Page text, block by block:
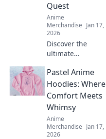
Quest
Anime
Merchandise Jan 17,
2026
Discover the
ultimate
accessories for
anime fans! Gear
up for your quirky
quest with our
unique picks and
trendy styles!
Pastel Anime
Hoodies: Where
Comfort Meets
Whimsy
Anime
Merchandise Jan 17,
2026